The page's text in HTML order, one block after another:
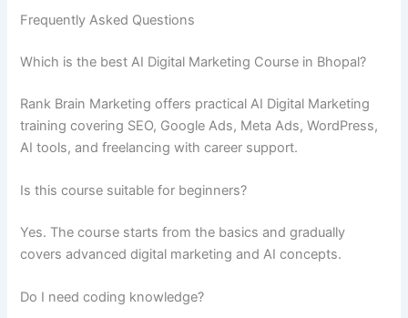
Frequently Asked Questions
Which is the best AI Digital Marketing Course in Bhopal?
Rank Brain Marketing offers practical AI Digital Marketing
training covering SEO, Google Ads, Meta Ads, WordPress,
AI tools, and freelancing with career support.
Is this course suitable for beginners?
Yes. The course starts from the basics and gradually
covers advanced digital marketing and AI concepts.
Do I need coding knowledge?